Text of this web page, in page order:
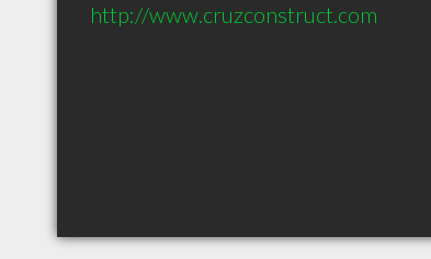
http://www.cruzconstruct.com